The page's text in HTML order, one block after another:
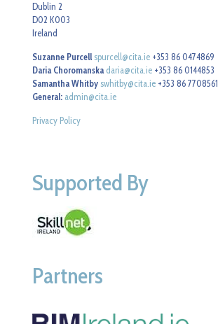
Dublin 2
D02 K003
Ireland
Suzanne Purcell spurcell@cita.ie +353 86 0474869
Daria Choromanska daria@cita.ie +353 86 0144853
Samantha Whitby swhitby@cita.ie +353 86 7708561
General: admin@cita.ie
Privacy Policy
Supported By
Partners